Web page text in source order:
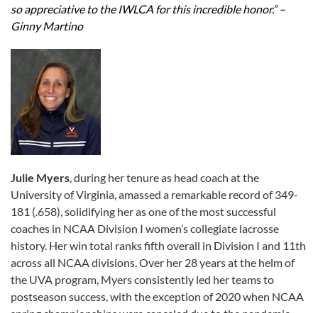
so appreciative to the IWLCA for this incredible honor.” –
Ginny Martino
Julie Myers, during her tenure as head coach at the
University of Virginia, amassed a remarkable record of 349-
181 (.658), solidifying her as one of the most successful
coaches in NCAA Division I women’s collegiate lacrosse
history. Her win total ranks fifth overall in Division I and 11th
across all NCAA divisions. Over her 28 years at the helm of
the UVA program, Myers consistently led her teams to
postseason success, with the exception of 2020 when NCAA